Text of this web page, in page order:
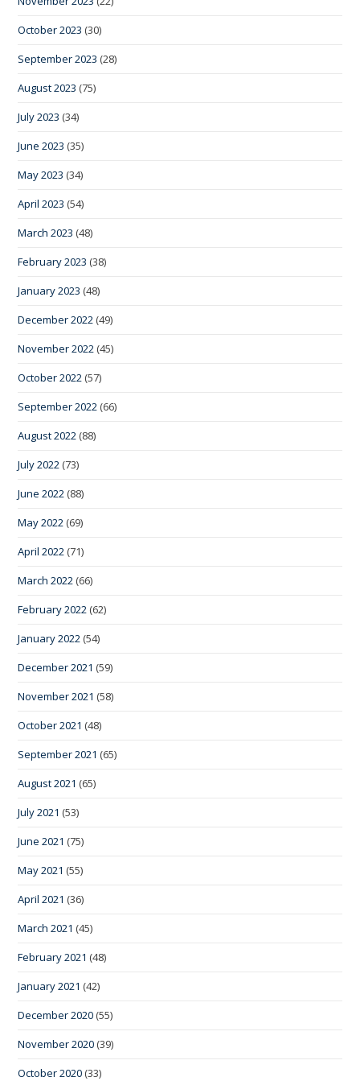
October 2023 (30)
September 2023 (28)
August 2023 (75)
July 2023 (34)
June 2023 (35)
May 2023 (34)
April 2023 (54)
March 2023 (48)
February 2023 (38)
January 2023 (48)
December 2022 (49)
November 2022 (45)
October 2022 (57)
September 2022 (66)
August 2022 (88)
July 2022 (73)
June 2022 (88)
May 2022 (69)
April 2022 (71)
March 2022 (66)
February 2022 (62)
January 2022 (54)
December 2021 (59)
November 2021 (58)
October 2021 (48)
September 2021 (65)
August 2021 (65)
July 2021 (53)
June 2021 (75)
May 2021 (55)
April 2021 (36)
March 2021 (45)
February 2021 (48)
January 2021 (42)
December 2020 (55)
November 2020 (39)
October 2020 (33)